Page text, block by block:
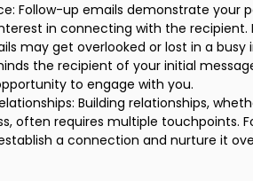
Follow-up emails demonstrate your
in connecting with the recipient.
may get overlooked or lost in a busy
the recipient of your initial
to engage with you.
Building relationships,
often requires multiple touchpoints.
a connection and nurture it